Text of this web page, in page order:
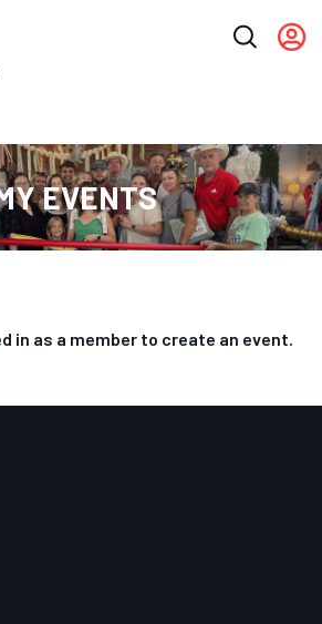
EVENTS
in as a member to create an event.